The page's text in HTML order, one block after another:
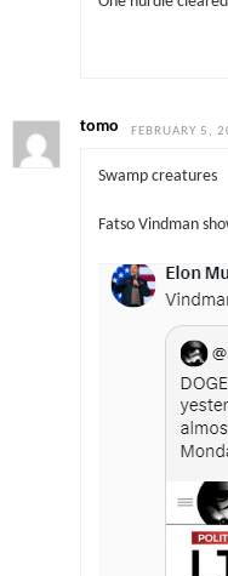
tomo FEBRUARY 5,
Swamp creatures
Fatso Vindman